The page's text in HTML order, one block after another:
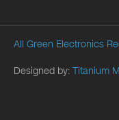
All Green Electronics
Designed by: Titanium